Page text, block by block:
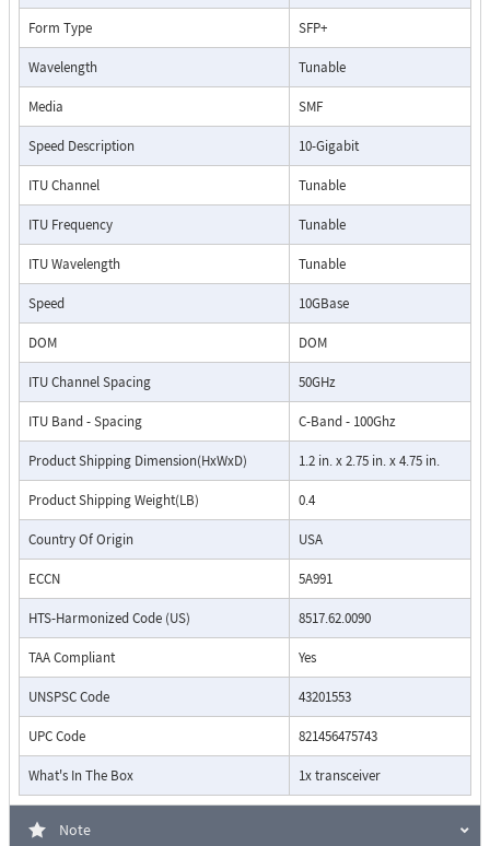
Form Type SFP+
Wavelength Tunable
Media SMF
Speed Description 10-Gigabit
ITU Channel Tunable
ITU Frequency Tunable
ITU Wavelength Tunable
Speed 10GBase
DOM DOM
ITU Channel Spacing 50GHz
ITU Band - Spacing C-Band - 100Ghz
Product Shipping Dimension(HxWxD) 1.2 in. x 2.75 in. x 4.75 in.
Product Shipping Weight(LB) 0.4
Country Of Origin USA
ECCN 5A991
HTS-Harmonized Code (US) 8517.62.0090
TAA Compliant Yes
UNSPSC Code 43201553
UPC Code 821456475743
What's In The Box 1x transceiver
Note